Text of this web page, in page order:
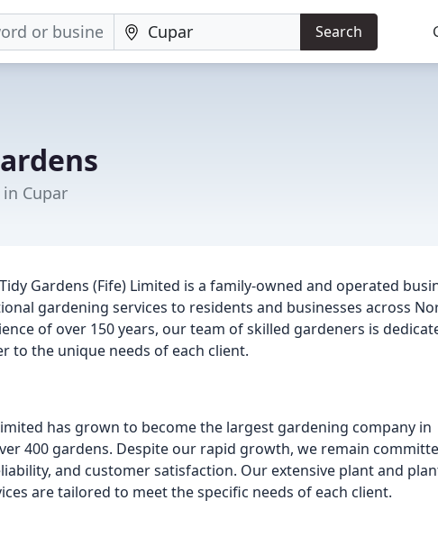
Search
Cupar
Gardens (Fife) Limited is a family-owned and operated
gardening services to residents and businesses across
of over 150 years, our team of skilled gardeners is
to the unique needs of each client.
has grown to become the largest gardening company in
400 gardens. Despite our rapid growth, we remain
and customer satisfaction. Our extensive plant and
are tailored to meet the specific needs of each client.